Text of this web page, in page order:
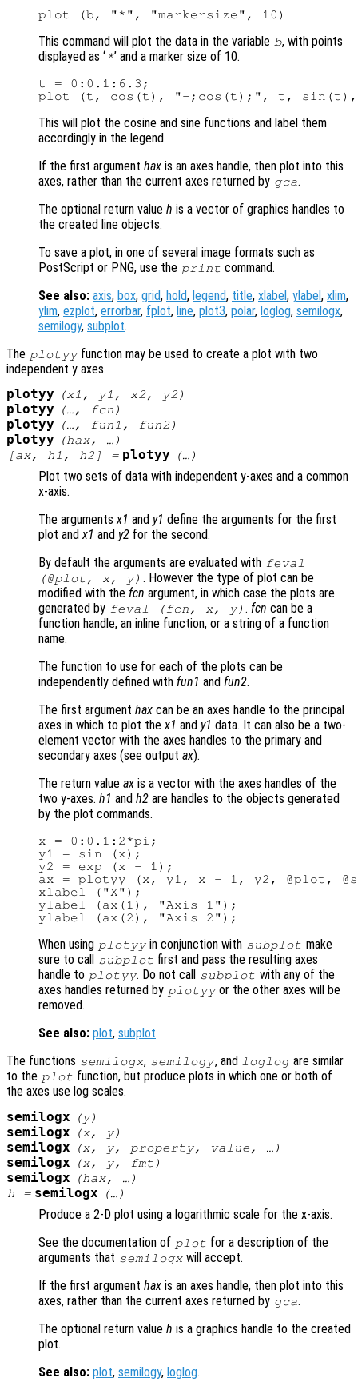
This command will plot the data in the variable b, with points
displayed as ‘ *’ and a marker size of 10.
t = 0:0.1:6.3;
This will plot the cosine and sine functions and label them
accordingly in the legend.
If the first argument hax is an axes handle, then plot into this
axes, rather than the current axes returned by gca.
The optional return value h is a vector of graphics handles to
the created line objects.
To save a plot, in one of several image formats such as
PostScript or PNG, use the print command.
See also: axis, box, grid, hold, legend, title, xlabel, ylabel, xlim,
ylim, ezplot, errorbar, fplot, line, plot3, polar, loglog, semilogx,
semilogy, subplot.
The plotyy function may be used to create a plot with two
independent y axes.
plotyy (x1 , y1 , x2, y2)
plotyy (…, fcn )
plotyy (…, fun1 , fun2)
plotyy (hax, …)
[ax, h1 , h2] = plotyy (…)
Plot two sets of data with independent y-axes and a common
x-axis.
The argumentsx1 and y1 define the arguments for the first
plot andx1 and y2 for the second.
By default the arguments are evaluated with feval
(@plot, x, y) . However the type of plot can be
modified with the fcn argument, in which case the plots are
generated by feval (fcn, x, y) .fcn can be a
function handle, an inline function, or a string of a function
name.
The function to use for each of the plots can be
independently defined with fun1 and fun2.
The first argument hax can be an axes handle to the principal
axes in which to plot thex1 and y1 data. It can also be a two-
element vector with the axes handles to the primary and
secondary axes (see output ax).
The return value ax is a vector with the axes handles of the
two y-axes. h1 and h2 are handles to the objects generated
by the plot commands.
x = 0:0.1:2*pi;
y1 = sin (x);
y2 = exp (x - 1);
ax = plotyy (x, y1, x - 1, y2, @plot,
xlabel ("X");
ylabel (ax(1), "Axis 1");
When using plotyy in conjunction with subplot make
sure to call
subplot first and pass the resulting axes
handle to plotyy. Do not call subplot with any of the
axes handles returned by plotyy or the other axes will be
removed.
See also: plot, subplot.
The functions semilogx, semilogy, and loglogare similar
to the plot function, but produce plots in which one or both of
the axes use log scales.
semilogx (y)
semilogx (x, y)
semilogx (x, y, property, value, …)
semilogx (x, y, fmt )
semilogx (hax, …)
h = semilogx (…)
Produce a 2-D plot using a logarithmic scale for the x-axis.
See the documentation of plot for a description of the
arguments that semilogx will accept.
If the first argument hax is an axes handle, then plot into this
axes, rather than the current axes returned by gca.
The optional return value h is a graphics handle to the created
plot.
See also: plot, semilogy, loglog.